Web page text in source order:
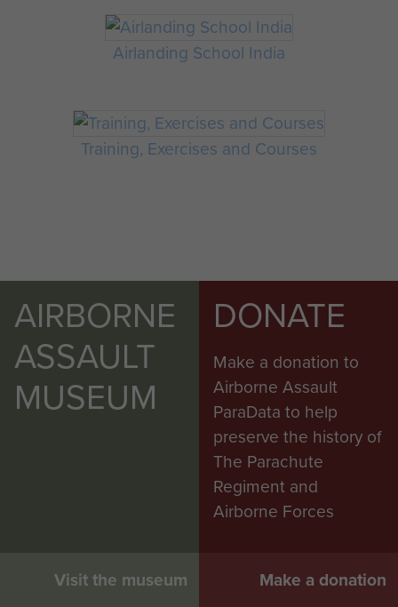
Airlanding School India
Training, Exercises and Courses
AIRBORNE
ASSAULT
MUSEUM
Visit the museum
DONATE
Make a donation to
Airborne Assault
ParaData to help
preserve the history of
The Parachute
Regiment and
Airborne Forces
Make a donation